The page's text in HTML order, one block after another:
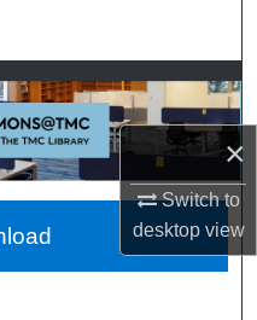
×
Switch to
desktopview
Network™